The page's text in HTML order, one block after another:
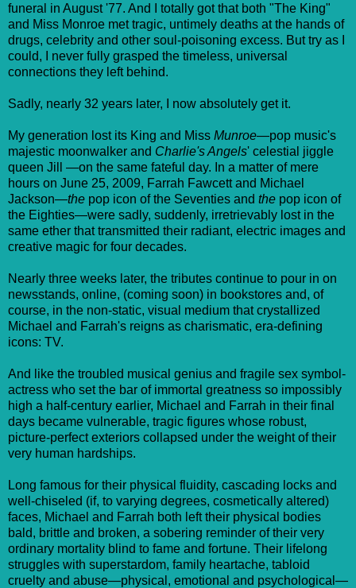
funeral in August '77. And I totally got that both "The King"
and Miss Monroe met tragic, untimely deaths at the hands of
drugs, celebrity and other soul-poisoning excess. But try as I
could, I never fully grasped the timeless, universal
connections they left behind.
Sadly, nearly 32 years later, I now absolutely get it.
My generation lost its King and Miss Munroe—pop music's
majestic moonwalker and Charlie's Angels' celestial jiggle
queen Jill —on the same fateful day. In a matter of mere
hours on June 25, 2009, Farrah Fawcett and Michael
Jackson—the pop icon of the Seventies and the pop icon of
the Eighties—were sadly, suddenly, irretrievably lost in the
same ether that transmitted their radiant, electric images and
creative magic for four decades.
Nearly three weeks later, the tributes continue to pour in on
newsstands, online, (coming soon) in bookstores and, of
course, in the non-static, visual medium that crystallized
Michael and Farrah's reigns as charismatic, era-defining
icons: TV.
And like the troubled musical genius and fragile sex symbol-
actress who set the bar of immortal greatness so impossibly
high a half-century earlier, Michael and Farrah in their final
days became vulnerable, tragic figures whose robust,
picture-perfect exteriors collapsed under the weight of their
very human hardships.
Long famous for their physical fluidity, cascading locks and
well-chiseled (if, to varying degrees, cosmetically altered)
faces, Michael and Farrah both left their physical bodies
bald, brittle and broken, a sobering reminder of their very
ordinary mortality blind to fame and fortune. Their lifelong
struggles with superstardom, family heartache, tabloid
cruelty and abuse—physical, emotional and psychological—